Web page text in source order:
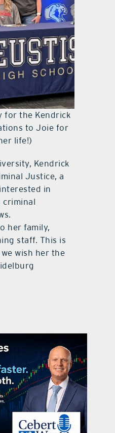
for the Kendrick
to Joie for
life!)
Kendrick
Justice, a
in
criminal
her family,
staff. This is
wish her the